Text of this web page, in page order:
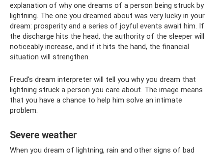
explanation of why one dreams of a person being struck by
lightning. The one you dreamed about was very lucky in your
dream: prosperity and a series of joyful events await him. If
the discharge hits the head, the authority of the sleeper will
noticeably increase, and if it hits the hand, the financial
situation will strengthen.
Freud's dream interpreter will tell you why you dream that
lightning struck a person you care about. The image means
that you have a chance to help him solve an intimate
problem.
Severe weather
When you dream of lightning, rain and other signs of bad